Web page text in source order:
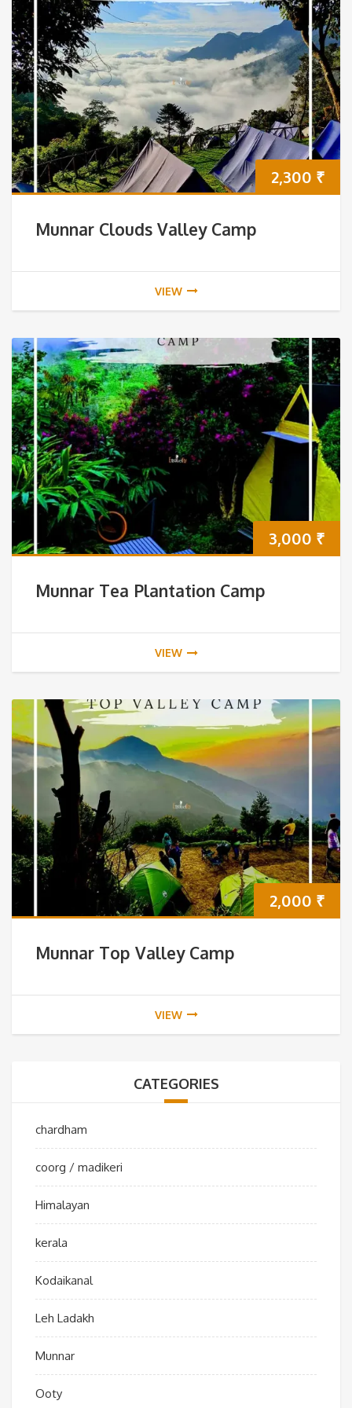
2,300 ₹
Munnar Clouds Valley Camp
VIEW
3,000 ₹
Munnar Tea Plantation Camp
VIEW
2,000 ₹
Munnar Top Valley Camp
VIEW
CATEGORIES
chardham
coorg / madikeri
Himalayan
kerala
Kodaikanal
Leh Ladakh
Munnar
Ooty